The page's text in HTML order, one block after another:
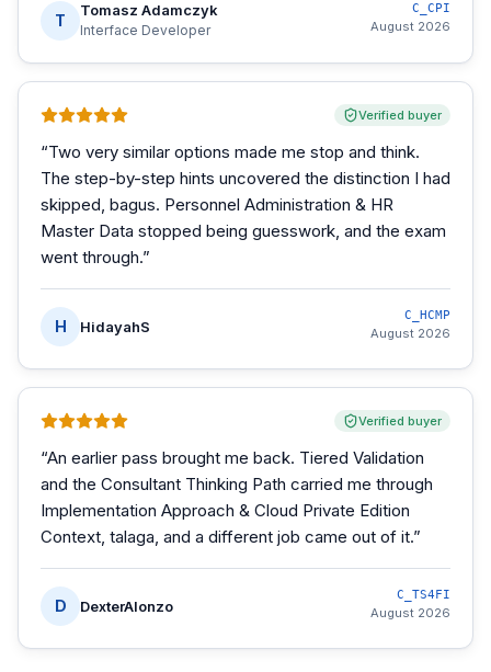
T
Tomasz Adamczyk
Interface Developer
C_CPI
August 2026
Verified buyer
“Two very similar options made me stop and think.
The step-by-step hints uncovered the distinction I had
skipped, bagus. Personnel Administration & HR
Master Data stopped being guesswork, and the exam
went through.”
H HidayahS
C_HCMP
August 2026
Verified buyer
“An earlier pass brought me back. Tiered Validation
and the Consultant Thinking Path carried me through
Implementation Approach & Cloud Private Edition
Context, talaga, and a different job came out of it.”
D DexterAlonzo
C_TS4FI
August 2026